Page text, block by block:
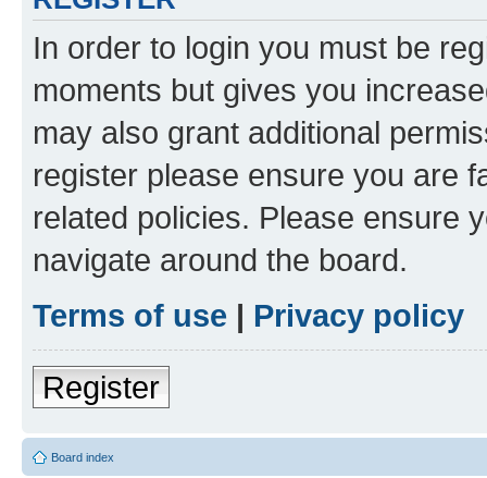
In order to login you must be
moments but gives you
may also grant additional
register please ensure you are
related policies. Please ensure
navigate around the board.
Terms of use | Privacy policy
Register
Board index